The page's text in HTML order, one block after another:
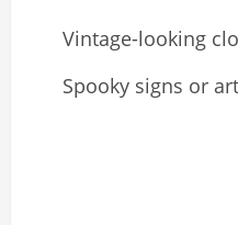
Vintage-looking
Spooky signs or